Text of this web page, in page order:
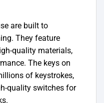
are built to
They feature
quality materials,
The keys on
of keystrokes,
quality switches for